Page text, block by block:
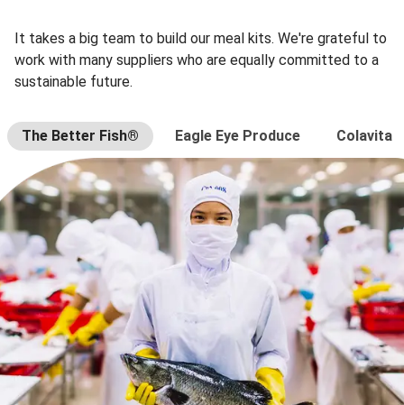
It takes a big team to build our meal kits. We're grateful to
work with many suppliers who are equally committed to a
sustainable future.
The Better Fish® Eagle Eye Produce Colavita